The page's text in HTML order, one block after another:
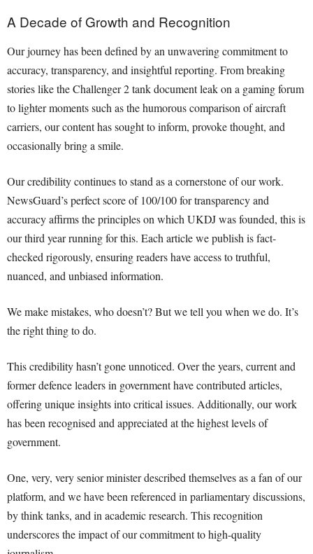
A Decade of Growth and Recognition
Our journey has been defined by an unwavering commitment to
accuracy, transparency, and insightful reporting. From breaking
stories like the Challenger 2 tank document leak on a gaming forum
to lighter moments such as the humorous comparison of aircraft
carriers, our content has sought to inform, provoke thought, and
occasionally bring a smile.
Our credibility continues to stand as a cornerstone of our work.
NewsGuard’s perfect score of 100/100 for transparency and
accuracy affirms the principles on which UKDJ was founded, this is
our third year running for this. Each article we publish is fact-
checked rigorously, ensuring readers have access to truthful,
nuanced, and unbiased information.
We make mistakes, who doesn’t? But we tell you when we do. It’s
the right thing to do.
This credibility hasn’t gone unnoticed. Over the years, current and
former defence leaders in government have contributed articles,
offering unique insights into critical issues. Additionally, our work
has been recognised and appreciated at the highest levels of
government.
One, very, very senior minister described themselves as a fan of our
platform, and we have been referenced in parliamentary discussions,
by think tanks, and in academic research. This recognition
underscores the impact of our commitment to high-quality